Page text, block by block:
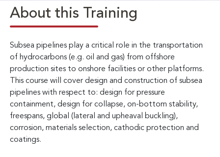
About this Training
Subsea pipelines play a critical role in the transportation
of hydrocarbons (e.g. oil and gas) from offshore
production sites to onshore facilities or other platforms.
This course will cover design and construction of subsea
pipelines with respect to: design for pressure
containment, design for collapse, on-bottom stability,
freespans, global (lateral and upheaval buckling),
corrosion, materials selection, cathodic protection and
coatings.